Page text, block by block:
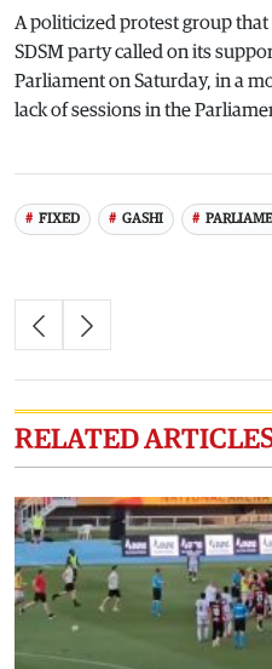
A politicized protest group
SDSM party called on its
Parliament on Saturday, in a
lack of sessions in the
FIXED GASHI
RELATED